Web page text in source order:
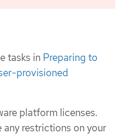
tasks in Preparing to
provisioned
platform licenses.
any restrictions on your